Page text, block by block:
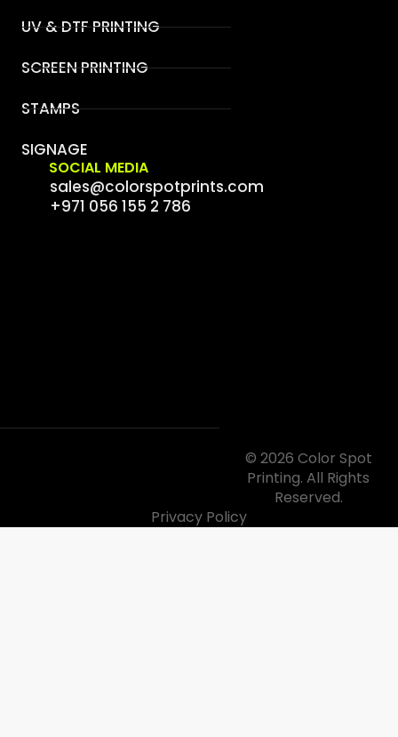
UV & DTF PRINTING
SCREEN PRINTING
STAMPS
SIGNAGE
SOCIAL MEDIA
sales@colorspotprints.com
+971 056 155 2 786
© 2026 Color Spot
Printing. All Rights
Reserved.
Privacy Policy